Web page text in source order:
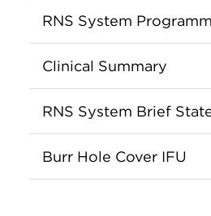
RNS System
Clinical Summary
RNS System Brief
Burr Hole Cover IFU